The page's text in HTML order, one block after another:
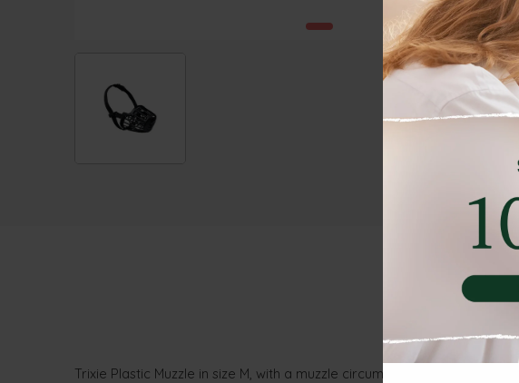
Trixie Plastic Muzzle in size M, with a muzzle circumference of 22cm.